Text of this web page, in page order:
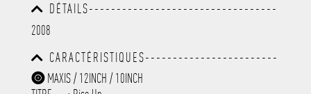
DÉTAILS----------------------------------
-----------------------------------------
-----------------------------------------
-----------------------------------------
-----------------------------------------
-----------
2008
CARACTÉRISTIQUES------------------------
-----------------------------------------
-----------------------------------------
MAXIS / 12INCH / 10INCH